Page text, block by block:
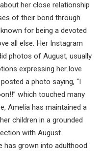
her close relationship
of their bond through
for being a devoted
all else. Her Instagram
photos of August, usually
expressing her love
a photo saying, “I
which touched many
Amelia has maintained a
children in a grounded
with August
has grown into adulthood.